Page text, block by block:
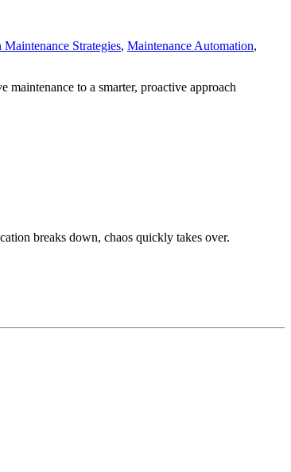
at
Maintenance Strategies, Maintenance Automation,
to a smarter, proactive approach
breaks down, chaos quickly takes over.